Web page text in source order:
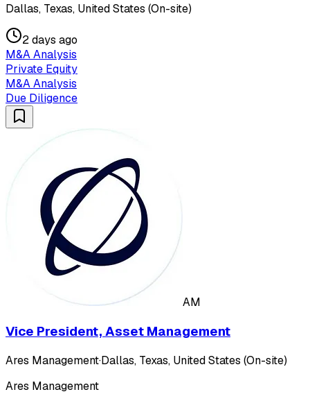
Dallas, Texas, United States (On-site)
2 days ago
M&A Analysis
Private Equity
M&A Analysis
Due Diligence
AM
Vice President, Asset Management
Ares Management·Dallas, Texas, United States (On-site)
Ares Management